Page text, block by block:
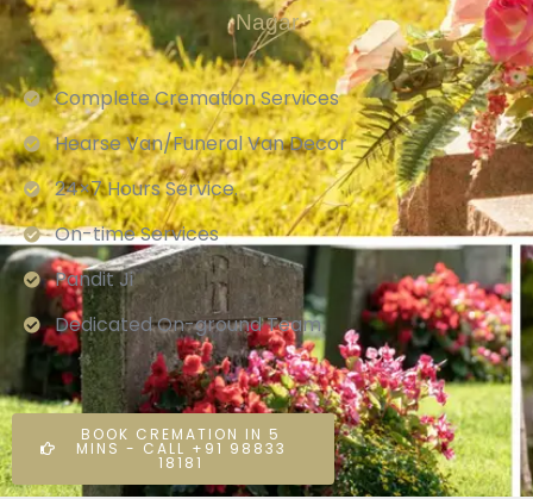
Nagar
Complete Cremation Services
Hearse Van/Funeral Van Decor
24×7 Hours Service.
On-time Services
Pandit Ji
Dedicated On-ground Team
BOOK CREMATION IN 5
MINS - CALL +91 98833
18181